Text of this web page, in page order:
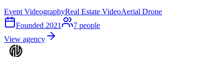
Event VideographyReal Estate VideoAerial Drone
Founded 2021 7 people
View agency